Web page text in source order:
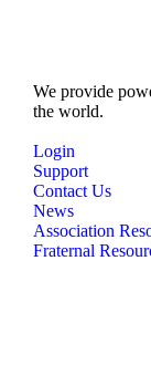
We provide
the world.
Login
Support
Contact Us
News
Association
Fraternal